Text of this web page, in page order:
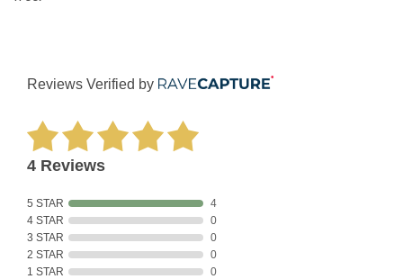
Reviews Verified by
4 Reviews
5 STAR
4
4 STAR
0
3 STAR
0
2 STAR
0
1 STAR
0